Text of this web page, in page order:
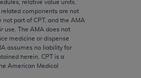
relative value units,
components are not
part of CPT, and the AMA
use. The AMA does not
medicine or dispense
assumes no liability for
herein. CPT is a
American Medical
U.S. Government rights to
release, perform, display, or
data and/or computer data
software and/or computer
are subject to the limited
FAR 52.227-14 (December